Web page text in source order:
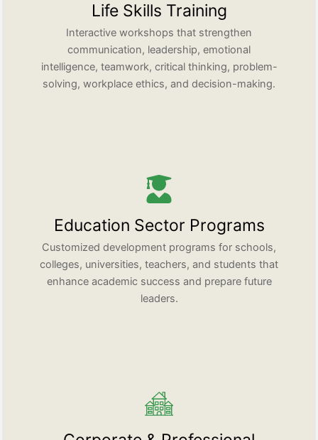
Life Skills Training
Interactive workshops that strengthen
communication, leadership, emotional
intelligence, teamwork, critical thinking, problem-
solving, workplace ethics, and decision-making.
Education Sector Programs
Customized development programs for schools,
colleges, universities, teachers, and students that
enhance academic success and prepare future
leaders.